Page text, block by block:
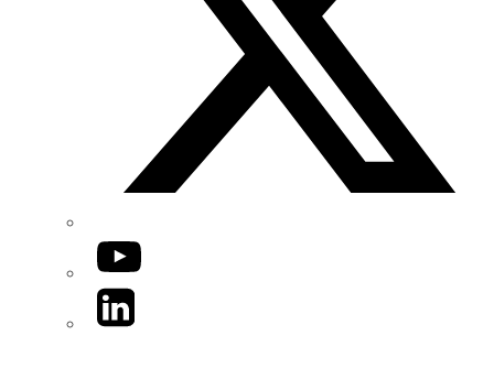
YouTube
LinkedIn